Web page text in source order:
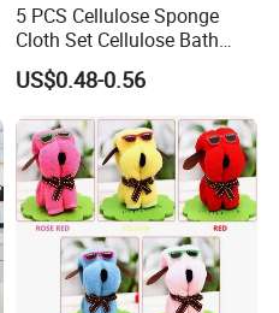
5 PCS Cellulose Sponge
Cloth Set Cellulose Bath
Sponge Cloth Compressed
Degradable Cellulose
Kitchen Eco-Friendly
Chinese Dishcloth
US$0.48-0.56